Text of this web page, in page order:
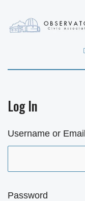
Log In
Username or
Password